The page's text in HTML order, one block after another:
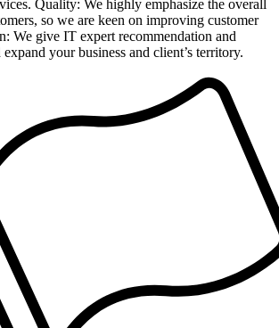
Quality: We highly emphasize the overall
so we are keen on improving customer
We give IT expert recommendation and
your business and client’s territory.